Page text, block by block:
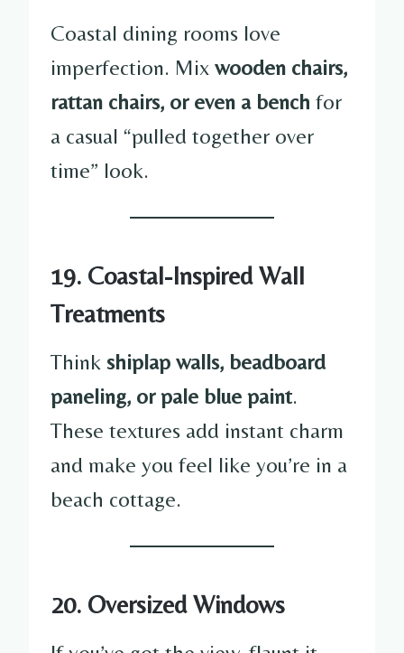
Coastal dining rooms love
imperfection. Mix wooden chairs,
rattan chairs, or even a bench for
a casual “pulled together over
time” look.
19. Coastal-Inspired Wall
Treatments
Think shiplap walls, beadboard
paneling, or pale blue paint.
These textures add instant charm
and make you feel like you’re in a
beach cottage.
20. Oversized Windows